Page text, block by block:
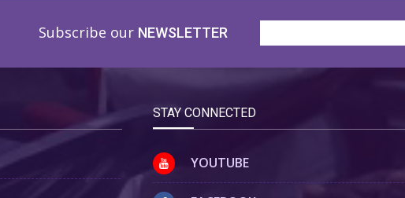
Subscribe our NEWSLETTER
STAY CONNECTED
YOUTUBE